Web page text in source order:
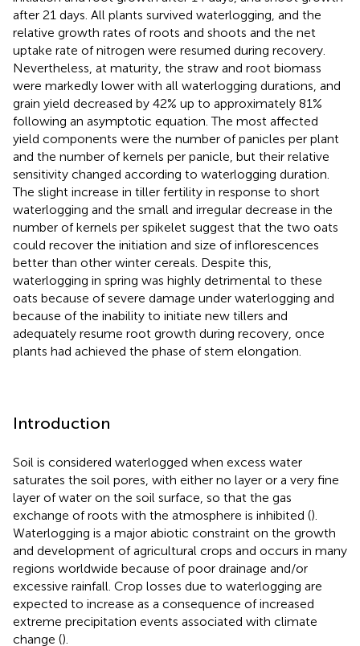
after 21 days. All plants survived waterlogging, and the
relative growth rates of roots and shoots and the net
uptake rate of nitrogen were resumed during recovery.
Nevertheless, at maturity, the straw and root biomass
were markedly lower with all waterlogging durations, and
grain yield decreased by 42% up to approximately 81%
following an asymptotic equation. The most affected
yield components were the number of panicles per plant
and the number of kernels per panicle, but their relative
sensitivity changed according to waterlogging duration.
The slight increase in tiller fertility in response to short
waterlogging and the small and irregular decrease in the
number of kernels per spikelet suggest that the two oats
could recover the initiation and size of inflorescences
better than other winter cereals. Despite this,
waterlogging in spring was highly detrimental to these
oats because of severe damage under waterlogging and
because of the inability to initiate new tillers and
adequately resume root growth during recovery, once
plants had achieved the phase of stem elongation.
Introduction
Soil is considered waterlogged when excess water
saturates the soil pores, with either no layer or a very fine
layer of water on the soil surface, so that the gas
exchange of roots with the atmosphere is inhibited ().
Waterlogging is a major abiotic constraint on the growth
and development of agricultural crops and occurs in many
regions worldwide because of poor drainage and/or
excessive rainfall. Crop losses due to waterlogging are
expected to increase as a consequence of increased
extreme precipitation events associated with climate
change ().